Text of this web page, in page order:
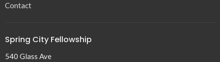
Contact
Spring City Fellowship
540 Glass Ave